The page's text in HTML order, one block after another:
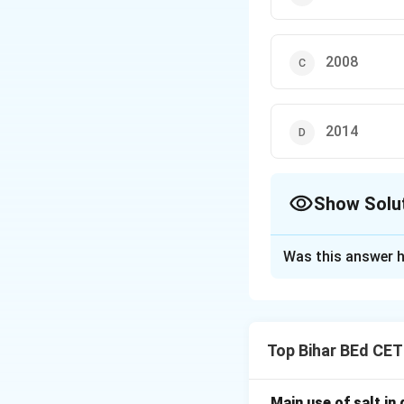
2008
2014
Show
significant
Was this answer
Top Bihar BEd